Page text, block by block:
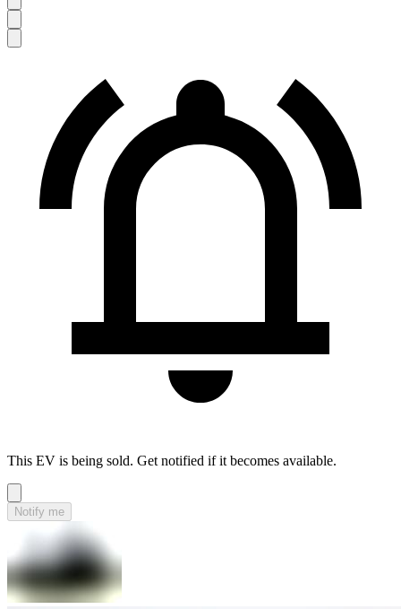
This EV is being sold. Get notified if it becomes available.
Notify me